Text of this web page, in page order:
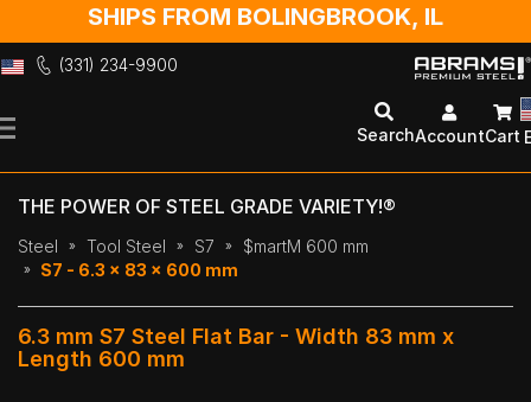
SHIPS FROM BOLINGBROOK, IL
(331) 234-9900
to
SearchAccountCart
THE POWER OF STEEL GRADE VARIETY!®
Steel Tool Steel S7
$martM 600 mm
S7 - 6.3 x 83 x 600 mm
6.3 mm S7 Steel Flat Bar - Width 83 mm x
Length 600 mm